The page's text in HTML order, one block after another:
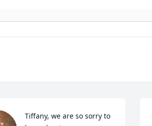
Tiffany, we are so sorry to